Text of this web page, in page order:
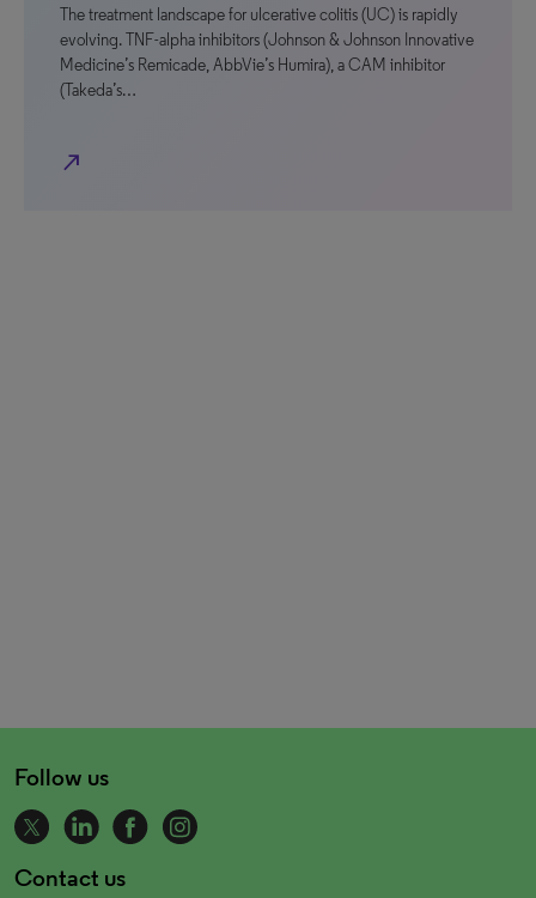
The treatment landscape for ulcerative colitis (UC) is rapidly
evolving. TNF-alpha inhibitors (Johnson & Johnson Innovative
Medicine’s Remicade, AbbVie’s Humira), a CAM inhibitor
(Takeda’s…
north_east
Follow us
Contact us